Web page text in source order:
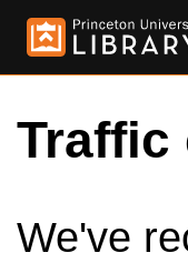
Traffic
We've